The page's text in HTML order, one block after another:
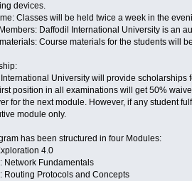
devices.
Classes will be held twice a week in the
Daffodil International University is an
Course materials for the students will
University will provide scholarships
position in all examinations will get 50%
for the next module. However, if any student
module only.
has been structured in four Modules:
4.0
Network Fundamentals
Routing Protocols and Concepts